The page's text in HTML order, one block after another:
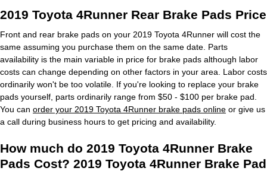
2019 Toyota 4Runner Rear Brake Pads Price
Front and rear brake pads on your 2019 Toyota 4Runner will cost the
same assuming you purchase them on the same date. Parts
availability is the main variable in price for brake pads although labor
costs can change depending on other factors in your area. Labor costs
ordinarily won't be too volatile. If you're looking to replace your brake
pads yourself, parts ordinarily range from $50 - $100 per brake pad.
You can order your 2019 Toyota 4Runner brake pads online or give us
a call during business hours to get pricing and availability.
How much do 2019 Toyota 4Runner Brake
Pads Cost? 2019 Toyota 4Runner Brake Pad